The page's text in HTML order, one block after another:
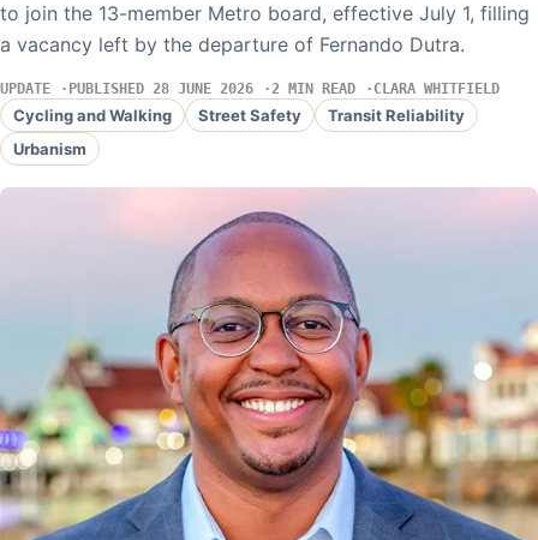
to join the 13-member Metro board, effective July 1, filling
a vacancy left by the departure of Fernando Dutra.
UPDATE PUBLISHED 28 JUNE 2026 2 MIN READ CLARA WHITFIELD
Cycling and Walking Street Safety
Transit Reliability
Urbanism